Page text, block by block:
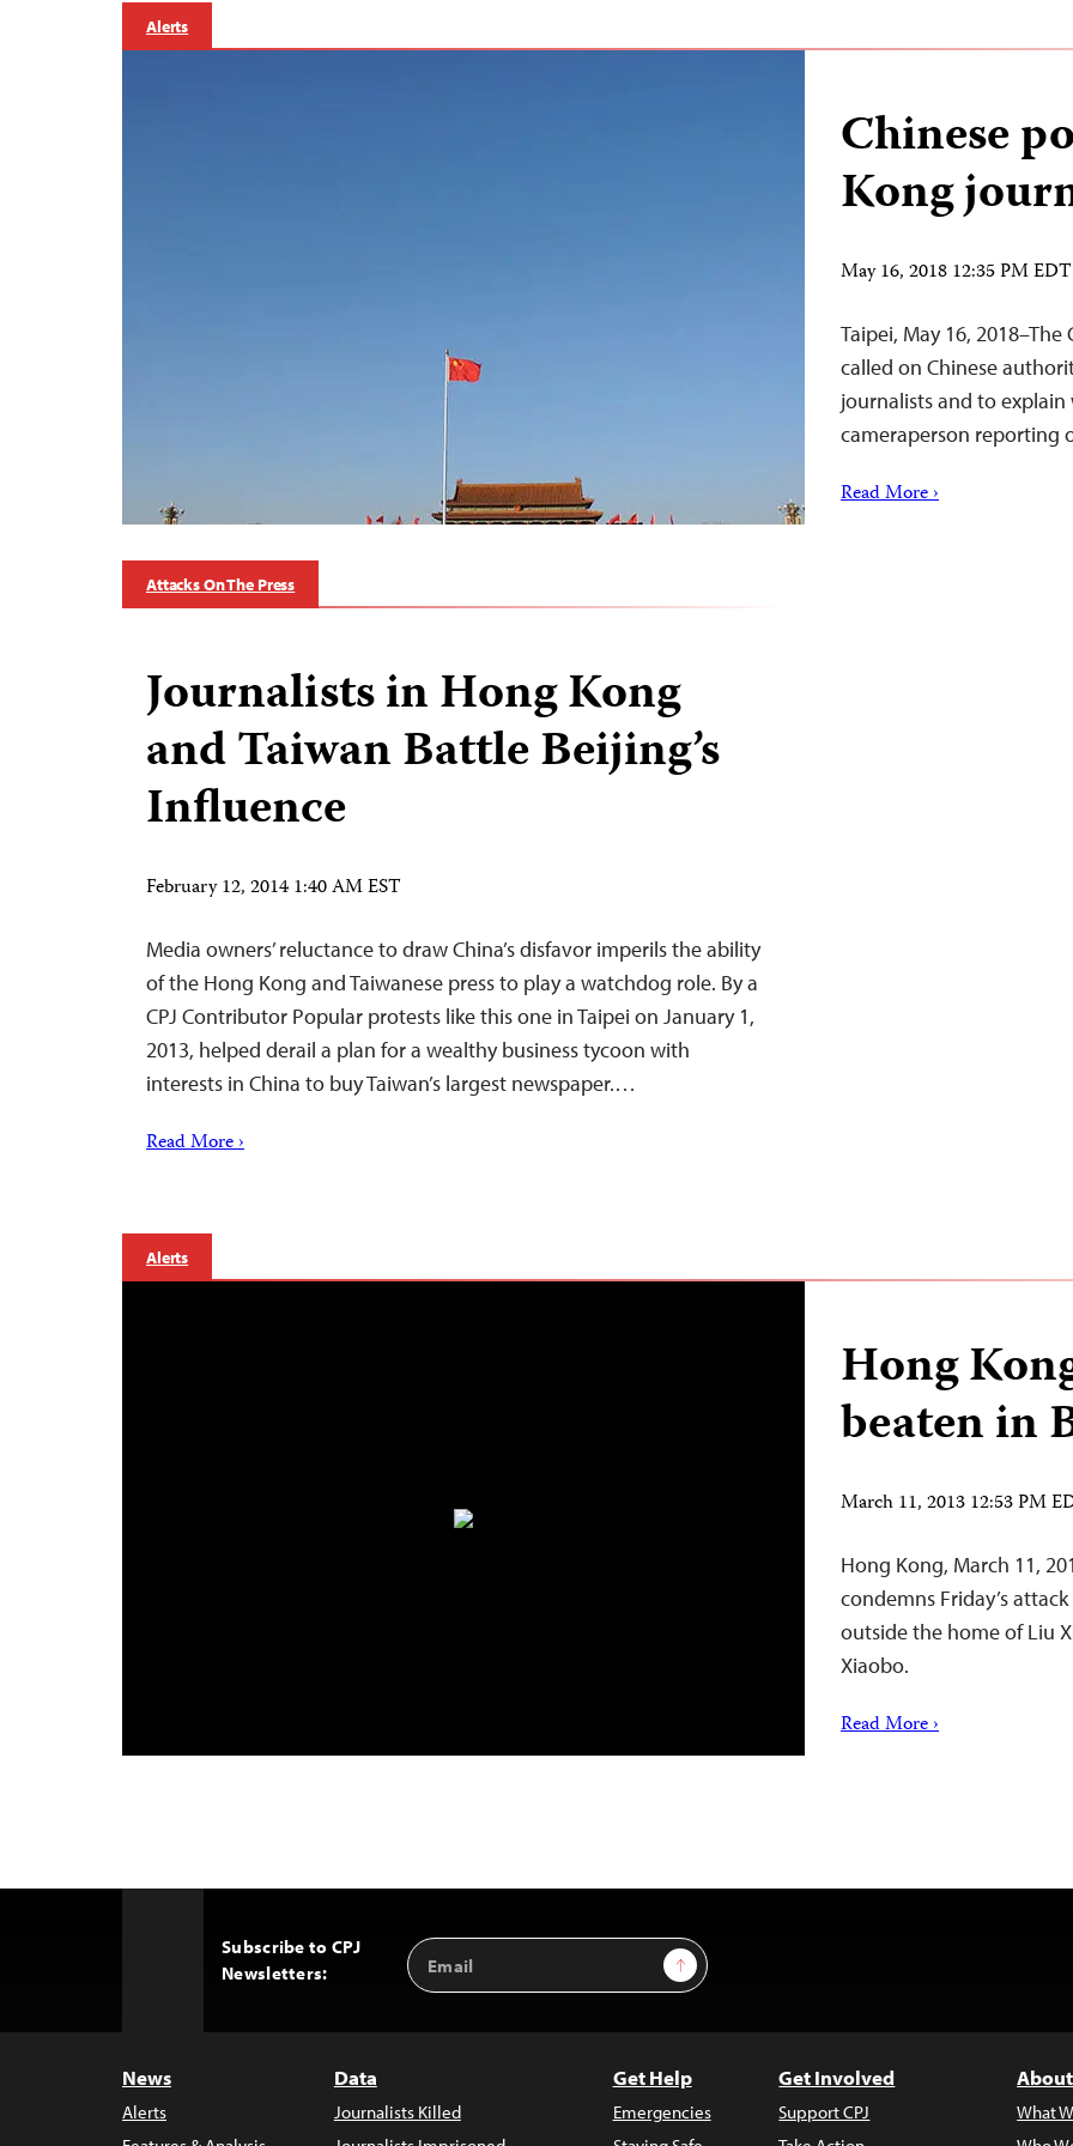
Alerts
Chinese
Kong
May 16, 2018 12:35 PM EDT
Taipei, May 16,
called on Chinese
journalists and to
cameraperson reporting
Read More ›
Attacks On The Press
Journalists in Hong Kong
and Taiwan Battle Beijing’s
Influence
February 12, 2014 1:40 AM EST
Media owners’ reluctance to draw China’s disfavor imperils the ability
of the Hong Kong and Taiwanese press to play a watchdog role. By a
CPJ Contributor Popular protests like this one in Taipei on January 1,
2013, helped derail a plan for a wealthy business tycoon with
interests in China to buy Taiwan’s largest newspaper.…
Read More ›
Alerts
Hong
beaten in
March 11, 2013 12:53 PM
Hong Kong, March 11,
condemns Friday’s
outside the home of Liu
Xiaobo.
Read More ›
Subscribe to CPJ
Newsletters:
Email
Address
Sign Up
News
Alerts
Data
Journalists Killed
Get Help
Emergencies
Get Involved
Support CPJ
What